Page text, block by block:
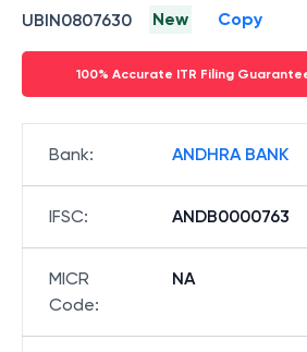
UBIN0807630
New Copy
100% Accurate ITR Filing
Bank: ANDHRA BANK
IFSC: ANDB0000763
MICR
Code:
NA